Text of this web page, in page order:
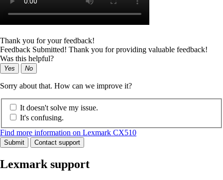
Thank you for your feedback!
Feedback Submitted! Thank you for providing valuable feedback!
Was this helpful?
Yes No
Sorry about that. How can we improve it?
It doesn't solve my issue.
It's confusing.
Find more information on Lexmark CX510
Submit Contact support
Lexmark support